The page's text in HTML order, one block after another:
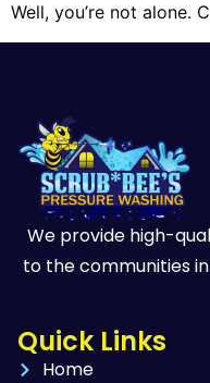
Well, you’re not alone.
We provide high-
to the communities
Quick Links
Home